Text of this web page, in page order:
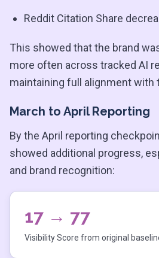
Reddit Citation Share
This showed that the brand
more often across tracked AI
maintaining full alignment with
March to April Reporting
By the April reporting
showed additional progress,
and brand recognition:
17 → 77
Visibility Score from original